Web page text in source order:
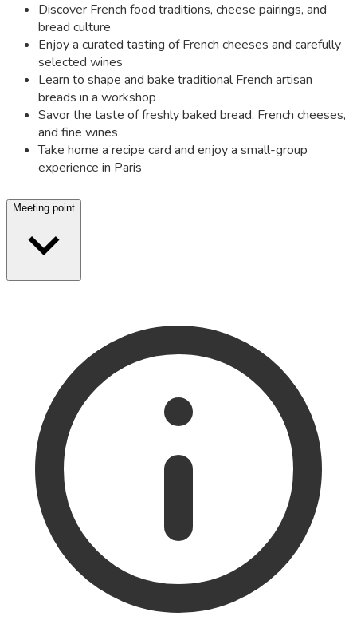
Discover French food traditions, cheese pairings, and
bread culture
Enjoy a curated tasting of French cheeses and carefully
selected wines
Learn to shape and bake traditional French artisan
breads in a workshop
Savor the taste of freshly baked bread, French cheeses,
and fine wines
Take home a recipe card and enjoy a small-group
experience in Paris
Meeting point